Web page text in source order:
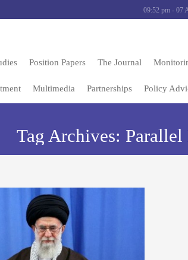
09:52 pm - 07
Position Papers The Journal
Multimedia Partnerships Policy
Tag Archives: